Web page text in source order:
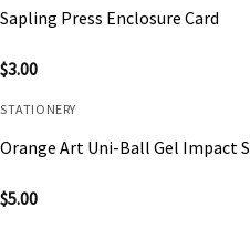
Sapling Press Enclosure Card
$3.00
STATIONERY
Orange Art Uni-Ball Gel Impact
$5.00